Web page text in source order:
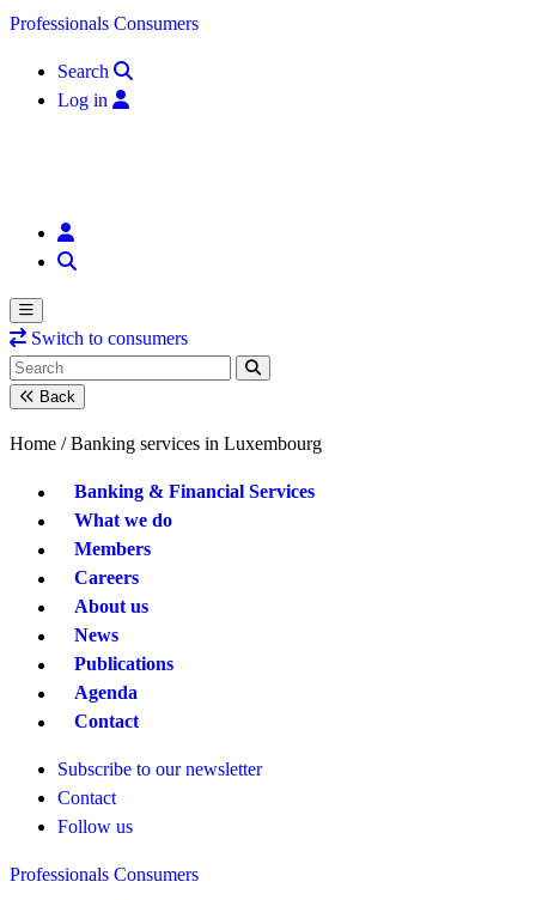
Skip to content
Professionals Consumers
Search
Log in
Switch to consumers
Back
Home / Banking services in Luxembourg
Banking & Financial Services
What we do
Members
Careers
About us
News
Publications
Agenda
Contact
Subscribe to our newsletter
Contact
Follow us
Professionals Consumers